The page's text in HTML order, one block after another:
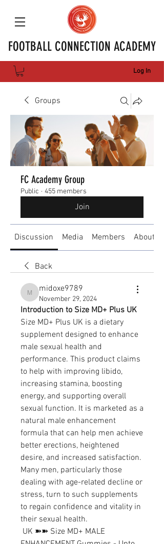
FOOTBALL CONNECTION ACADEMY
Log In
Groups
FC Academy Group
Public · 455 members
Join
Discussion Media Members About
Back
midoxe9789
midoxe9789
November 29, 2024
Introduction to Size MD+ Plus UK
Size MD+ Plus UK is a dietary
supplement designed to enhance
male sexual health and
performance. This product claims
to help with improving libido,
increasing stamina, boosting
energy, and supporting overall
sexual function. It is marketed as a
natural male enhancement
formula that can help men achieve
better erections, heightened
desire, and increased satisfaction.
Many men, particularly those
dealing with age-related decline or
stress, turn to such supplements
to regain confidence and vitality in
their sexual health.
UK ➽➽ Size MD+ MALE